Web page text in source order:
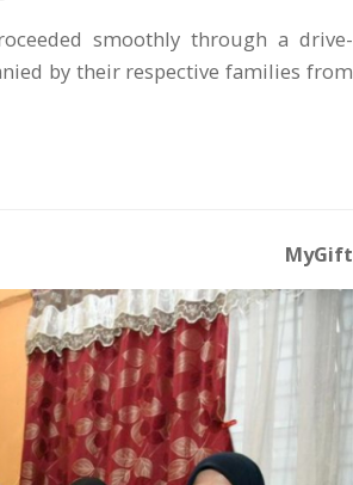
smoothly through a drive-
by their respective families from
MyGift